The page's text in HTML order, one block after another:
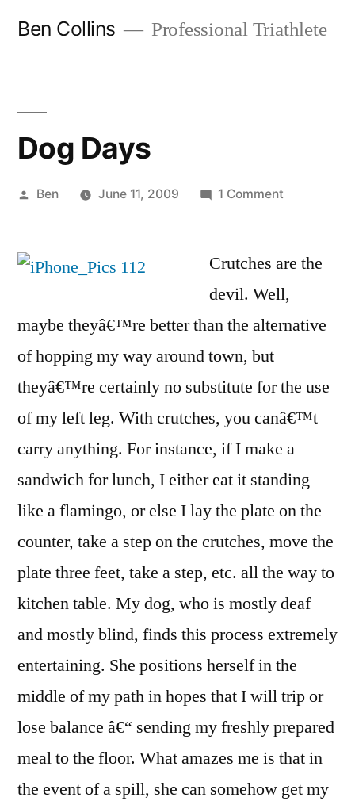
Ben Collins Professional Triathlete
Dog Days
Posted
Ben June 11, 2009 1 Comment
Crutches are the
devil. Well,
maybe theyâ€™re better than the alternative
of hopping my way around town, but
theyâ€™re certainly no substitute for the use
of my left leg. With crutches, you canâ€™t
carry anything. For instance, if I make a
sandwich for lunch, I either eat it standing
like a flamingo, or else I lay the plate on the
counter, take a step on the crutches, move the
plate three feet, take a step, etc. all the way to
kitchen table. My dog, who is mostly deaf
and mostly blind, finds this process extremely
entertaining. She positions herself in the
middle of my path in hopes that I will trip or
lose balance â€“ sending my freshly prepared
meal to the floor. What amazes me is that in
the event of a spill, she can somehow get my